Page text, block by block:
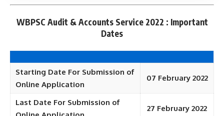
WBPSC Audit & Accounts Service 2022 : Important
Dates
Starting Date For Submission of
Online Application
07 February 2022
Last Date For Submission of
27 February 2022